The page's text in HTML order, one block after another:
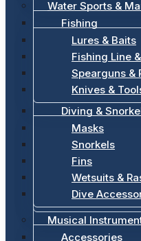
Water Sports &
Fishing
Lures & Baits
Fishing Line
Spearguns &
Knives &
Diving &
Masks
Snorkels
Fins
Wetsuits &
Dive
Musical
Accessories